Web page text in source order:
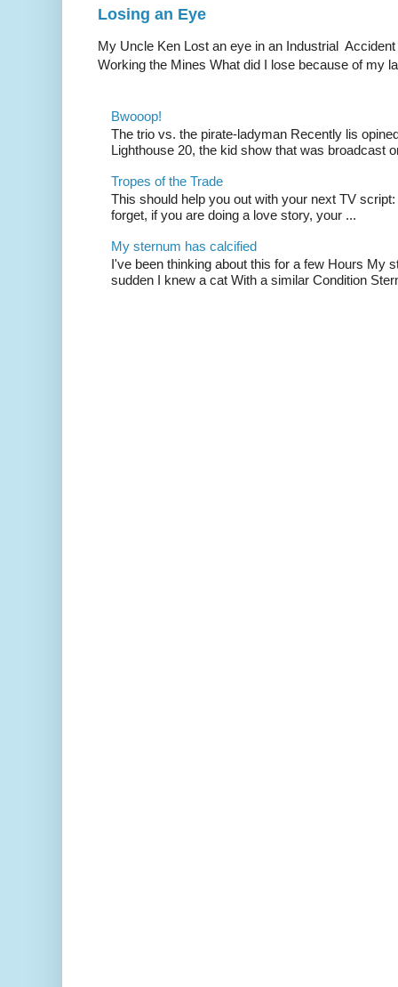
Losing an Eye
My Uncle Ken Lost an eye in an Industrial
Working the Mines What did I lose because of my
Bwooop!
The trio vs. the pirate-ladyman Recently lis
Lighthouse 20, the kid show that was broadcast
Tropes of the Trade
This should help you out with your next TV
forget, if you are doing a love story, your ...
My sternum has calcified
I've been thinking about this for a few Hours My
sudden I knew a cat With a similar Condition